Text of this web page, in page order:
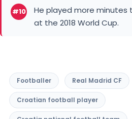
#10
He played more minutes
at the 2018 World Cup.
Footballer Real Madrid CF
Croatian football player